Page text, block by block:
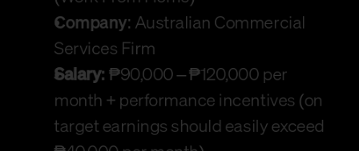
Company: Australian Commercial
Services Firm
Salary: ₱90,000 – ₱120,000 per
month + performance incentives (on
target earnings should easily exceed